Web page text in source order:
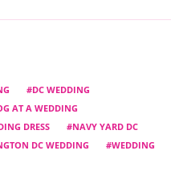
DC WEDDING
AT A WEDDING
DRESS
NAVY YARD DC
DC WEDDING
WEDDING